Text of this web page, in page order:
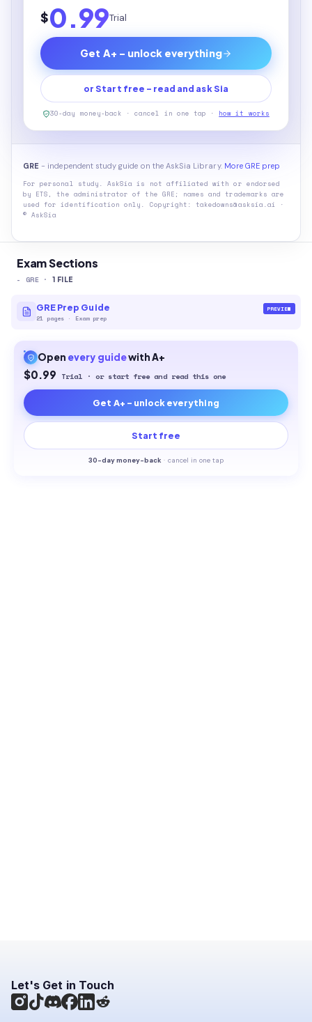
Exam Sections
- GRE · 1 FILE
GRE Prep Guide
21 pages · Exam prep
PREVIEW
Open every guidewith A+
$0.99 Trial · or start free and read this one
Get A+ - unlock everything
Start free
30-day money-back · cancel in one tap
$0.99Trial
Get A+ - unlock everything
or Start free - read and ask Sia
30-day money-back · cancel in one tap · how it works
GRE - independent study guide on the AskSia Library. More GRE prep
For personal study. AskSia is not affiliated with or endorsed
by
ETS, the administrator of the GRE ; names and trademarks are
used for identification only. Copyright: takedowns@asksia.ai ·
© AskSia
Let's Get in Touch